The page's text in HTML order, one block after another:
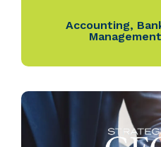
Accounting,